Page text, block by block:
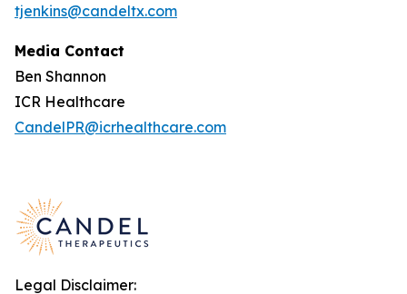
tjenkins@candeltx.com
Media Contact
Ben Shannon
ICR Healthcare
CandelPR@icrhealthcare.com
Legal Disclaimer: